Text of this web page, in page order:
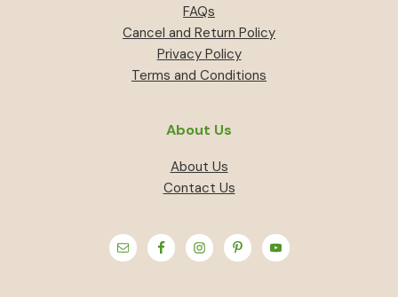
FAQs
Cancel and Return Policy
Privacy Policy
Terms and Conditions
About Us
About Us
Contact Us